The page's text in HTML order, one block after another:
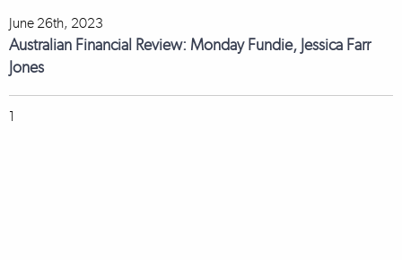
June 26th, 2023
Australian Financial Review: Monday Fundie, Jessica Farr
Jones
1